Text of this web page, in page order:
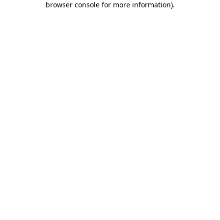
browser console for more information).